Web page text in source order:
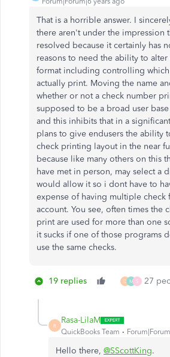
That is a horrible answer. I
there aren't under the impression
resolved because it certainly has
reasons to need the ability to
format including controlling
actually print. Moving the name
whether or not a check number
supposed to be a broad user
and this inhibits that in a
plans to give endusers the ability
check printing layout in the near
because like many others on this
have met in person, may select a
would allow it so i dont have to
expense of having multiple check
account. You see, often times the
print are used for more than one
it sucks if one of those programs
use the same checks.
19 replies D M S 27
R
Rasa-LilaM
QuickBooks Team
Hello there, @SScottKing.